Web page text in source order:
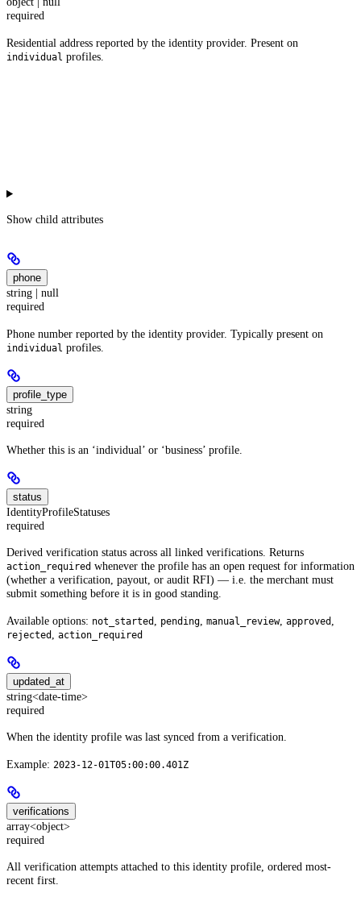
required
Residential address reported by the identity provider. Present on
individual profiles.
Show child attributes
phone
string | null
required
Phone number reported by the identity provider. Typically present on
individual profiles.
profile_type
string
required
Whether this is an ‘individual’ or ‘business’ profile.
status
IdentityProfileStatuses
required
Derived verification status across all linked verifications. Returns
action_required whenever the profile has an open request for information
(whether a verification, payout, or audit RFI) — i.e. the merchant must
submit something before it is in good standing.
Available options: not_started pending manual_review, approved
rejected action_required
updated_at
string<date-time>
required
When the identity profile was last synced from a verification.
Example: 2023-12-01T05:00:00.401Z
verifications
array<object>
required
All verification attempts attached to this identity profile, ordered most-
recent first.